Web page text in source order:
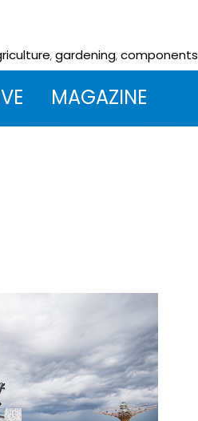
,gardening,components
MAGAZINE